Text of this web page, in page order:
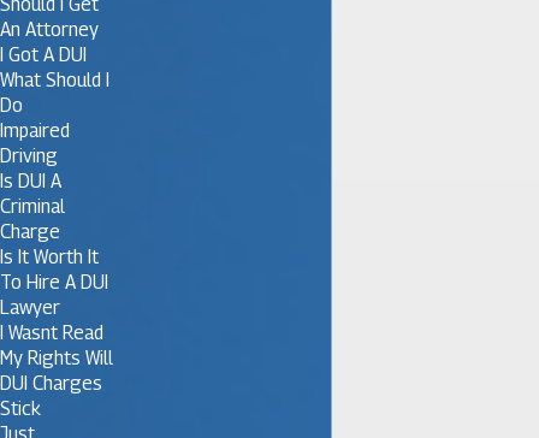
An Attorney
I Got A DUI
What Should I
Do
Impaired
Driving
Is DUI A
Criminal
Charge
Is It Worth It
To Hire A DUI
Lawyer
I Wasnt Read
My Rights Will
DUI Charges
Stick